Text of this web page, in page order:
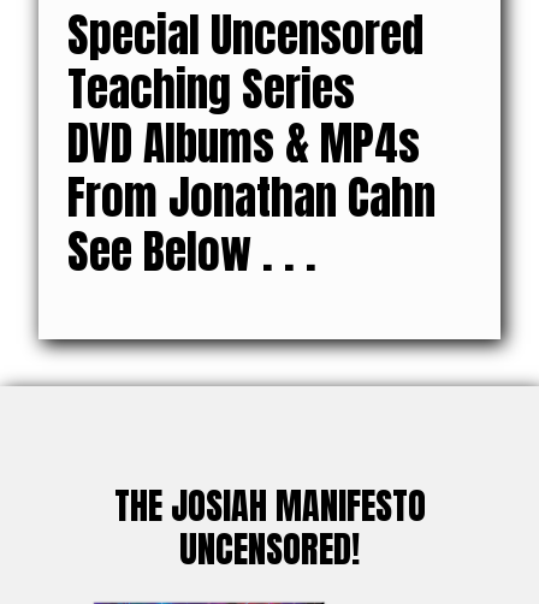
Special Uncensored
Teaching Series
DVD Albums & MP4s
From Jonathan Cahn
See Below . . .
THE JOSIAH MANIFESTO
UNCENSORED!